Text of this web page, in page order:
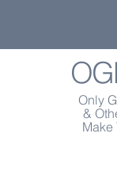
Only
&
Make